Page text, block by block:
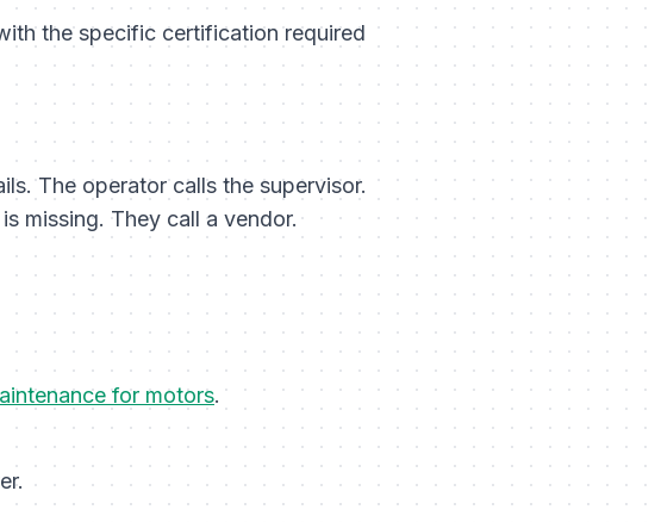
the specific certification required
The operator calls the supervisor.
missing. They call a vendor.
for motors.